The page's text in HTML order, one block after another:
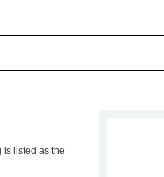
is listed as the